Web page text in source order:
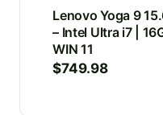
Lenovo Yoga 9
– Intel Ultra i7 |
WIN 11
$749.98